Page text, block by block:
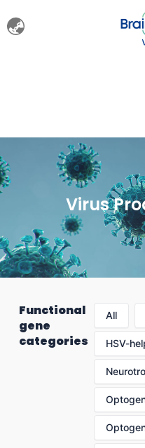
Virus
Functional
gene
categories
All
HSV-